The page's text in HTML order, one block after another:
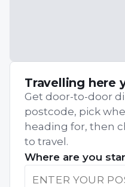
Travelling here
Get door-to-door
postcode, pick
heading for, then
to travel.
Where are you